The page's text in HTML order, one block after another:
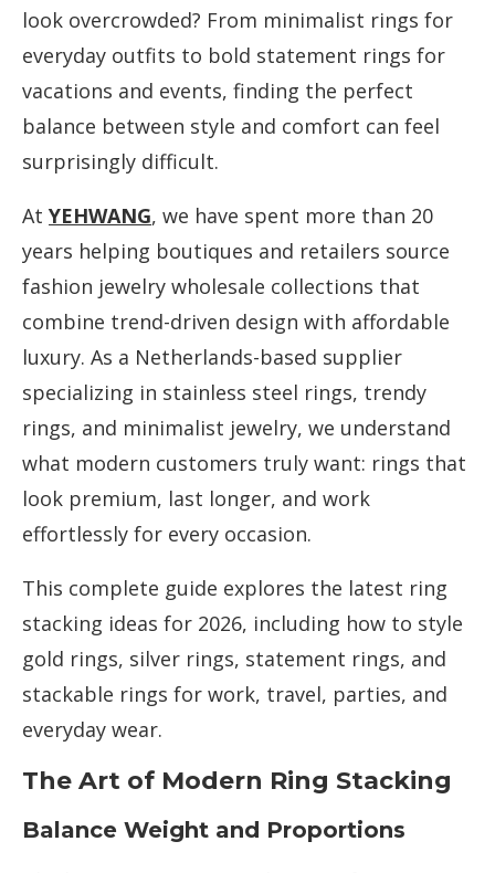
look overcrowded? From minimalist rings for
everyday outfits to bold statement rings for
vacations and events, finding the perfect
balance between style and comfort can feel
surprisingly difficult.
At YEHWANG, we have spent more than 20
years helping boutiques and retailers source
fashion jewelry wholesale collections that
combine trend-driven design with affordable
luxury. As a Netherlands-based supplier
specializing in stainless steel rings, trendy
rings, and minimalist jewelry, we understand
what modern customers truly want: rings that
look premium, last longer, and work
effortlessly for every occasion.
This complete guide explores the latest ring
stacking ideas for 2026, including how to style
gold rings, silver rings, statement rings, and
stackable rings for work, travel, parties, and
everyday wear.
The Art of Modern Ring Stacking
Balance Weight and Proportions